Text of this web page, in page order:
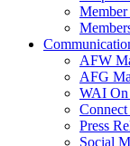
AFW
AFG
WAI On
Press
Social